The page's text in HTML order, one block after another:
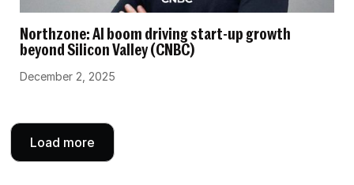
Northzone: AI boom driving start-up growth
beyond Silicon Valley (CNBC)
December 2, 2025
Load more